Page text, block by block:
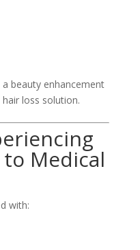
beauty enhancement
loss solution.
Medical
with: